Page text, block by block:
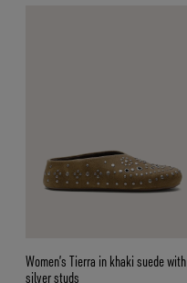
Women’s Tierra in khaki suede with
silver studs